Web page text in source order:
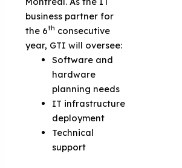
business partner for
the 6th consecutive
year, GTI will oversee:
Software and
hardware
planning needs
IT infrastructure
deployment
Technical
support